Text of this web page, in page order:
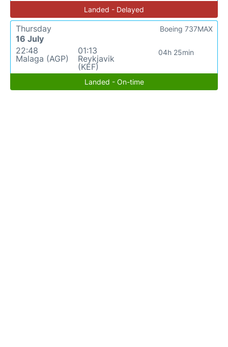
Landed - Delayed
Thursday
16 July
22:48
Malaga (AGP)
01:13
Reykjavik
(KEF)
04h 25min
Boeing 737MAX
Landed - On-time